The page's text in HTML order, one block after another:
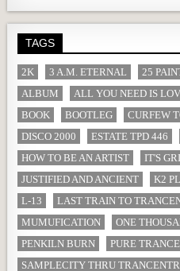
TAGS
2K 3 A.M. ETERNAL 25
ALBUM
ALL YOU NEED IS
BOOK
BOOTLEG CURFEW
DISCO 2000
ESTATE TPD 446
HOW TO BE AN ARTIST
IT'S
JUSTIFIED AND ANCIENT
K2
L-13
LAST TRAIN TO
MUMUFICATION
ONE
PENKILN BURN
PURE TRANCE
SAMPLECITY THRU